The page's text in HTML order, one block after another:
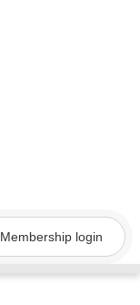
Membership login